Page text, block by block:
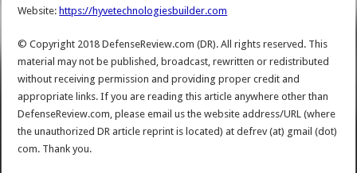
Website: https://hyvetechnologiesbuilder.com
© Copyright 2018 DefenseReview.com (DR). All rights reserved. This
material may not be published, broadcast, rewritten or redistributed
without receiving permission and providing proper credit and
appropriate links. If you are reading this article anywhere other than
DefenseReview.com, please email us the website address/URL (where
the unauthorized DR article reprint is located) at defrev (at) gmail (dot)
com. Thank you.